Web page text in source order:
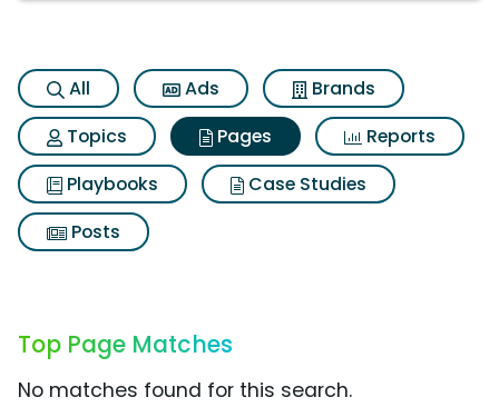
All Ads
Brands
Topics
Pages
Reports
Playbooks
Case Studies
Posts
Top Page Matches
No matches found for this search.